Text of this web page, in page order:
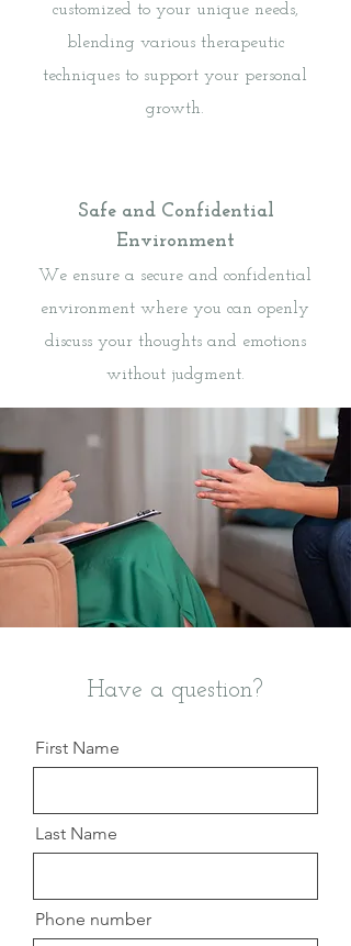
customized to your unique needs,
blending various therapeutic
techniques to support your personal
growth.
Safe and Confidential
Environment
We ensure a secure and confidential
environment where you can openly
discuss your thoughts and emotions
without judgment.
Have a question?
First Name
Last Name
Phone number